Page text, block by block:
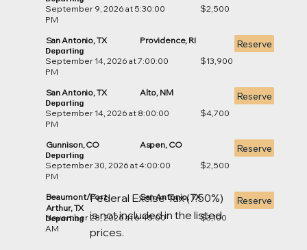
September 9, 2026 at 5:30:00
PM
$2,500
San Antonio, TX
Departing
Providence, RI Reserve
September 14, 2026 at 7:00:00
PM
$13,900
San Antonio, TX
Departing
Alto, NM Reserve
September 14, 2026 at 8:00:00
PM
$4,700
Gunnison, CO
Departing
Aspen, CO Reserve
September 30, 2026 at 4:00:00
PM
$2,500
Beaumont/Port
Arthur, TX
Departing
San Antonio, TX Reserve
November 28, 2026 at 6:45:00
AM
$3,100
Federal Excise Tax (7.50%)
is not included in the listed
prices.